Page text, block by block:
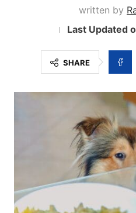
written by
SHARE